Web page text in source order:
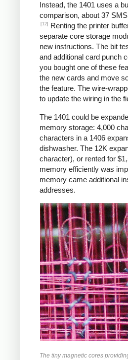
Instead, the 1401 uses a
comparison, about 37
[12]
Renting the printer
separate core storage
new instructions. The bit
and additional card punch
you bought one of these
the new cards and move
the feature. The wire-
to update the wiring in the
The 1401 could be
memory storage: 4,000
characters in a 1406
dishwasher. The 12K
character), or rented for
memory efficiently was
memory came additional
addresses.
The tiny magnetic cores